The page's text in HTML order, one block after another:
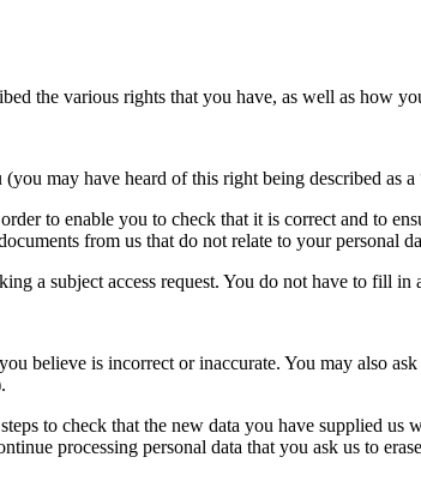
the various rights that you have, as well as how
may have heard of this right being described as a
to enable you to check that it is correct and to
from us that do not relate to your personal
a subject access request. You do not have to fill
believe is incorrect or inaccurate. You may also
to check that the new data you have supplied us
processing personal data that you ask us to